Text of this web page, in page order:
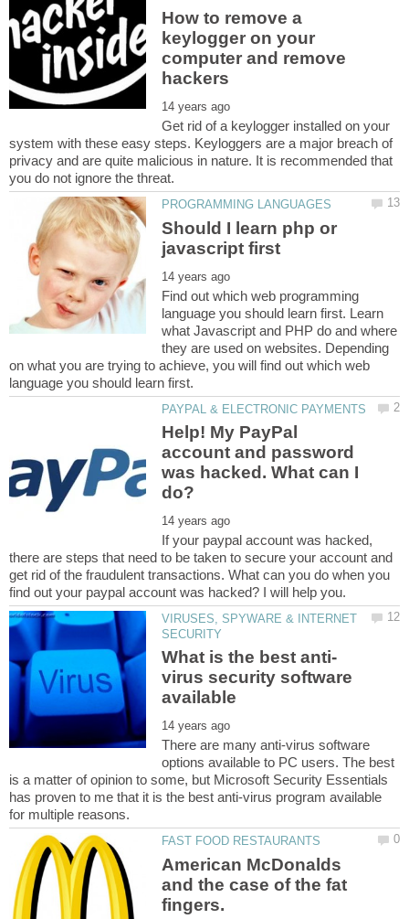
How to remove a
keylogger on your
computer and remove
Get rid of a keylogger installed on your
system with these easy steps. Keyloggers are a major breach of
privacy and are quite malicious in nature. It is recommended that
Should I learn php or
Find out which web programming
language you should learn first. Learn
what Javascript and PHP do and where
they are used on websites. Depending
on what you are trying to achieve, you will find out which web
Help! My PayPal
account and password
was hacked. What can I
If your paypal account was hacked,
there are steps that need to be taken to secure your account and
get rid of the fraudulent transactions. What can you do when you
VIRUSES, SPYWARE & INTERNET
virus security software
There are many anti-virus software
options available to PC users. The best
is a matter of opinion to some, but Microsoft Security Essentials
has proven to me that it is the best anti-virus program available
American McDonalds
and the case of the fat